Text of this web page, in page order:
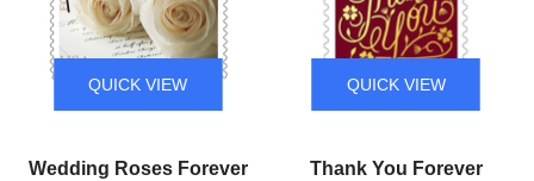
QUICK VIEW
Wedding Roses Forever
QUICK VIEW
Thank You Forever